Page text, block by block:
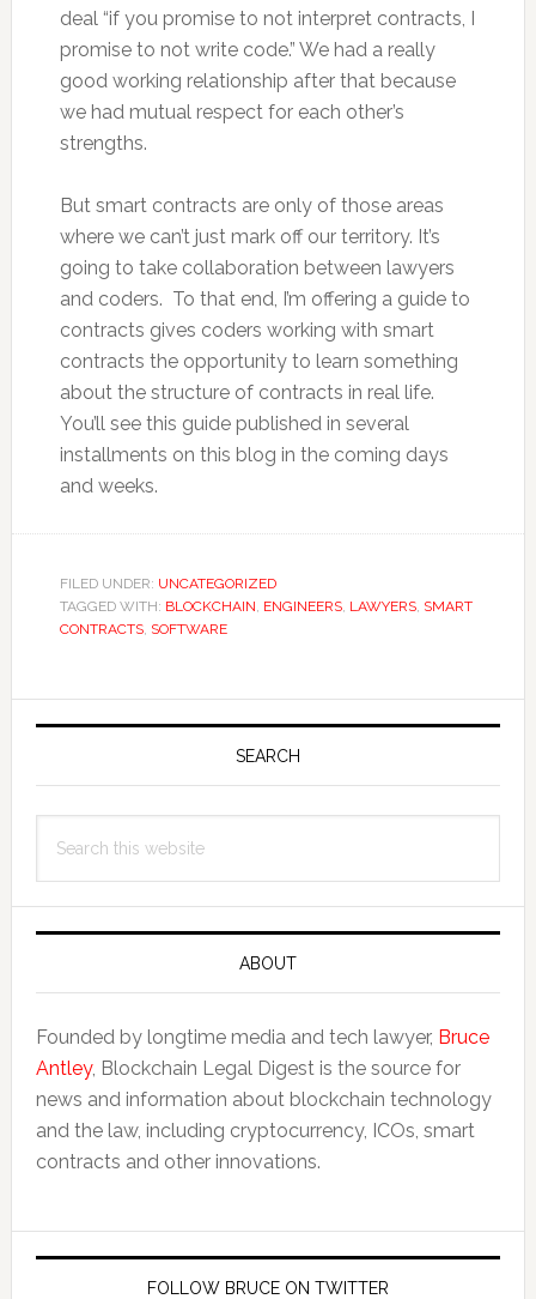
deal “if you promise to not interpret contracts, I
promise to not write code.” We had a really
good working relationship after that because
we had mutual respect for each other’s
strengths.
But smart contracts are only of those areas
where we can’t just mark off our territory. It’s
going to take collaboration between lawyers
and coders. To that end, I’m offering a guide to
contracts gives coders working with smart
contracts the opportunity to learn something
about the structure of contracts in real life.
You’ll see this guide published in several
installments on this blog in the coming days
and weeks.
FILED UNDER: UNCATEGORIZED
TAGGED WITH: BLOCKCHAIN, ENGINEERS, LAWYERS, SMART
CONTRACTS, SOFTWARE
Primary
SEARCH
this
ABOUT
Founded by longtime media and tech lawyer, Bruce
Antley, Blockchain Legal Digest is the source for
news and information about blockchain technology
and the law, including cryptocurrency, ICOs, smart
contracts and other innovations.
FOLLOW BRUCE ON TWITTER